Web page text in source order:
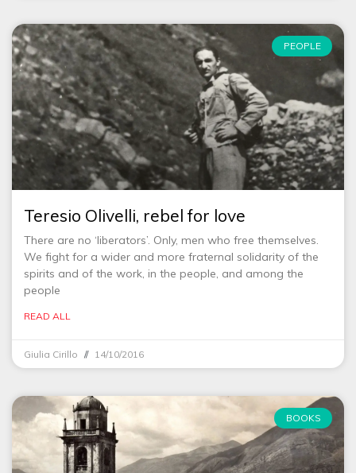
PEOPLE
Teresio Olivelli, rebel for love
There are no ‘liberators’. Only, men who free themselves.
We fight for a wider and more fraternal solidarity of the
spirits and of the work, in the people, and among the
people
READ ALL
Giulia Cirillo 14/10/2016
BOOKS